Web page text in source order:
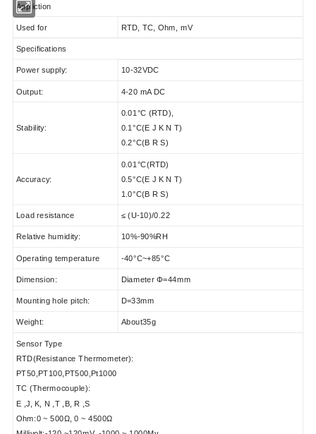
Appliction
Used for RTD, TC, Ohm, mV
Specifications
Power supply: 10-32VDC
Output: 4-20 mA DC
Stability:
0.01°C (RTD),
0.1°C(E J K N T)
0.2°C(B R S)
Accuracy:
0.01°C(RTD)
0.5°C(E J K N T)
1.0°C(B R S)
Load resistance ≤ (U-10)/0.22
Relative humidity: 10%-90%RH
Operating temperature -40°C~+85°C
Dimension: Diameter Φ=44mm
Mounting hole pitch: D=33mm
Weight: About35g
Sensor Type
RTD(Resistance Thermometer):
PT50,PT100,PT500,Pt1000
TC (Thermocouple):
E ,J, K, N ,T ,B, R ,S
Ohm:0 ~ 500Ω, 0 ~ 4500Ω